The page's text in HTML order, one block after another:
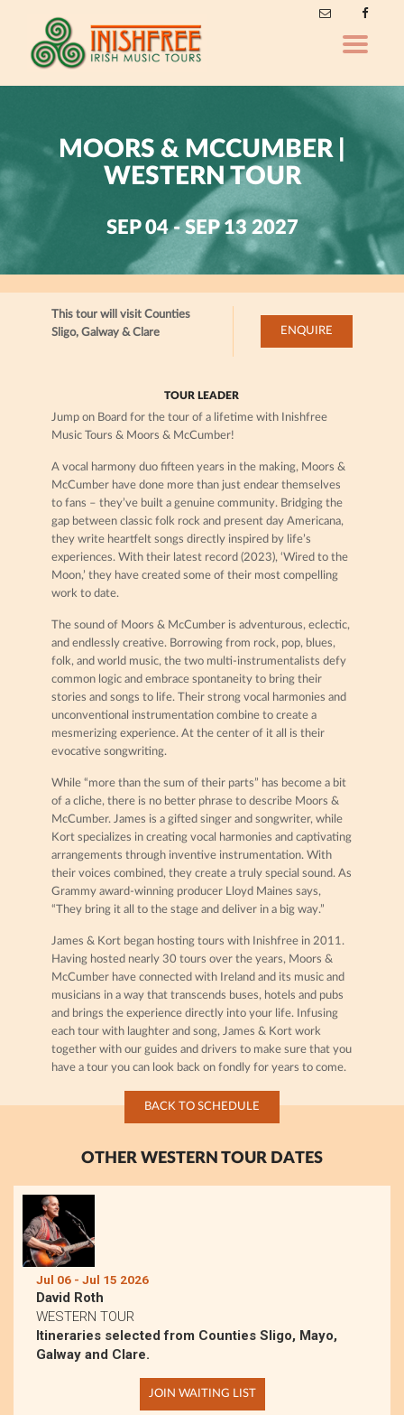
Toggle
MOORS & MCCUMBER |
WESTERN TOUR
SEP 04 - SEP 13 2027
ENQUIRE
This tour will visit Counties
Sligo, Galway & Clare
TOUR LEADER
Jump on Board for the tour of a lifetime with Inishfree
Music Tours & Moors & McCumber!
A vocal harmony duo fifteen years in the making, Moors &
McCumber have done more than just endear themselves
to fans – they’ve built a genuine community. Bridging the
gap between classic folk rock and present day Americana,
they write heartfelt songs directly inspired by life’s
experiences. With their latest record (2023), ‘Wired to the
Moon,’ they have created some of their most compelling
work to date.
The sound of Moors & McCumber is adventurous, eclectic,
and endlessly creative. Borrowing from rock, pop, blues,
folk, and world music, the two multi-instrumentalists defy
common logic and embrace spontaneity to bring their
stories and songs to life. Their strong vocal harmonies and
unconventional instrumentation combine to create a
mesmerizing experience. At the center of it all is their
evocative songwriting.
While “more than the sum of their parts” has become a bit
of a cliche, there is no better phrase to describe Moors &
McCumber. James is a gifted singer and songwriter, while
Kort specializes in creating vocal harmonies and captivating
arrangements through inventive instrumentation. With
their voices combined, they create a truly special sound. As
Grammy award-winning producer Lloyd Maines says,
“They bring it all to the stage and deliver in a big way.”
James & Kort began hosting tours with Inishfree in 2011.
Having hosted nearly 30 tours over the years, Moors &
McCumber have connected with Ireland and its music and
musicians in a way that transcends buses, hotels and pubs
and brings the experience directly into your life. Infusing
each tour with laughter and song, James & Kort work
together with our guides and drivers to make sure that you
have a tour you can look back on fondly for years to come.
BACK TO SCHEDULE
OTHER WESTERN TOUR DATES
Jul 06 - Jul 15 2026
David Roth
WESTERN TOUR
Itineraries selected from Counties Sligo, Mayo,
Galway and Clare.
JOIN WAITING LIST